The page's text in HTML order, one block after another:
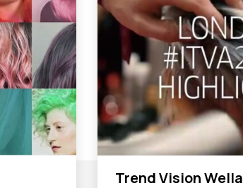
Trend Vision Wella